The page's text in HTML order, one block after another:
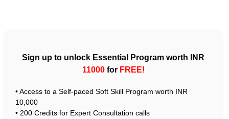
Sign up to unlock Essential Program worth INR
11000for FREE!
• Access to a Self-paced Soft Skill Program worth INR
10,000
• 200 Credits for Expert Consultation calls